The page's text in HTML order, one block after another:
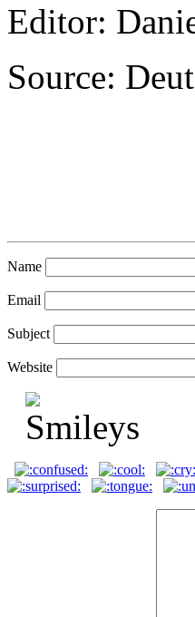
Editor:
Source:
Name
Email
Subject
Website